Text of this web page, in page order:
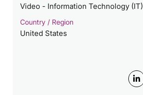
Video - Information Technology (IT)
Country / Region
United States